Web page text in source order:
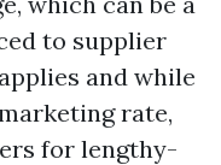
to supplier
and while
rate,
for lengthy-